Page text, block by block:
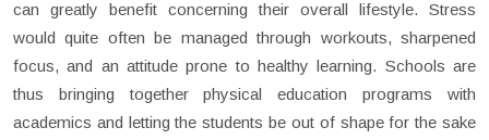
can greatly benefit concerning their overall lifestyle. Stress
would quite often be managed through workouts, sharpened
focus, and an attitude prone to healthy learning. Schools are
thus bringing together physical education programs with
academics and letting the students be out of shape for the sake